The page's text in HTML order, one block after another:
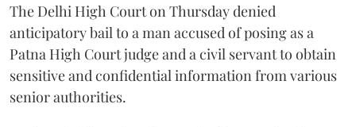
The Delhi High Court on Thursday denied
anticipatory bail to a man accused of posing as a
Patna High Court judge and a civil servant to obtain
sensitive and confidential information from various
senior authorities.